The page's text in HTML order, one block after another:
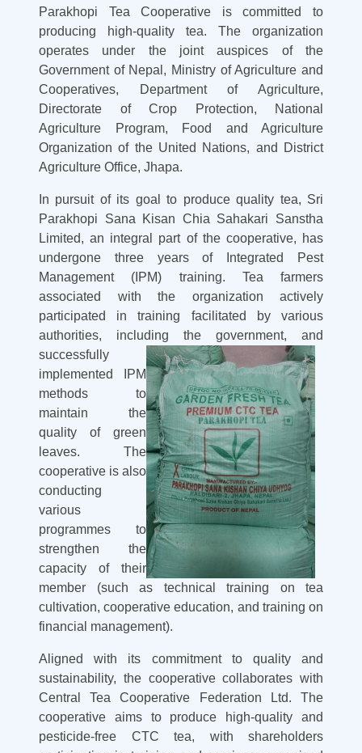
Parakhopi Tea Cooperative is committed to
producing high-quality tea. The organization
operates under the joint auspices of the
Government of Nepal, Ministry of Agriculture and
Cooperatives, Department of Agriculture,
Directorate of Crop Protection, National
Agriculture Program, Food and Agriculture
Organization of the United Nations, and District
Agriculture Office, Jhapa.
In pursuit of its goal to produce quality tea, Sri
Parakhopi Sana Kisan Chia Sahakari Sanstha
Limited, an integral part of the cooperative, has
undergone three years of Integrated Pest
Management (IPM) training. Tea farmers
associated with the organization actively
participated in training facilitated by various
authorities, including the government, and
successfully
implemented IPM
methods to
maintain the
quality of green
leaves. The
cooperative is also
conducting
various
programmes to
strengthen the
capacity of their
member (such as technical training on tea
cultivation, cooperative education, and training on
financial management).
Aligned with its commitment to quality and
sustainability, the cooperative collaborates with
Central Tea Cooperative Federation Ltd. The
cooperative aims to produce high-quality and
pesticide-free CTC tea, with shareholders